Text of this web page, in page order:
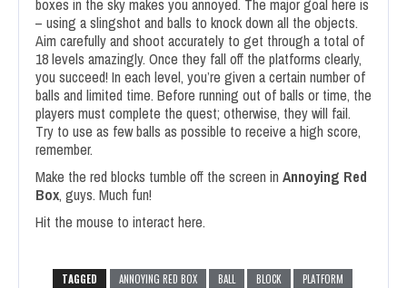
boxes in the sky makes you annoyed. The major goal here is
– using a slingshot and balls to knock down all the objects.
Aim carefully and shoot accurately to get through a total of
18 levels amazingly. Once they fall off the platforms clearly,
you succeed! In each level, you’re given a certain number of
balls and limited time. Before running out of balls or time, the
players must complete the quest; otherwise, they will fail.
Try to use as few balls as possible to receive a high score,
remember.
Make the red blocks tumble off the screen in Annoying Red
Box, guys. Much fun!
Hit the mouse to interact here.
TAGGED ANNOYING RED BOX BALL BLOCK
PLATFORM